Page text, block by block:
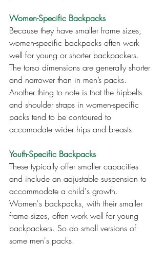
Women-Specific Backpacks
Because they have smaller frame sizes,
women-specific backpacks often work
well for young or shorter backpackers.
The torso dimensions are generally shorter
and narrower than in men’s packs.
Another thing to note is that the hipbelts
and shoulder straps in women-specific
packs tend to be contoured to
accomodate wider hips and breasts.
Youth-Specific Backpacks
These typically offer smaller capacities
and include an adjustable suspension to
accommodate a child's growth.
Women's backpacks, with their smaller
frame sizes, often work well for young
backpackers. So do small versions of
some men's packs.